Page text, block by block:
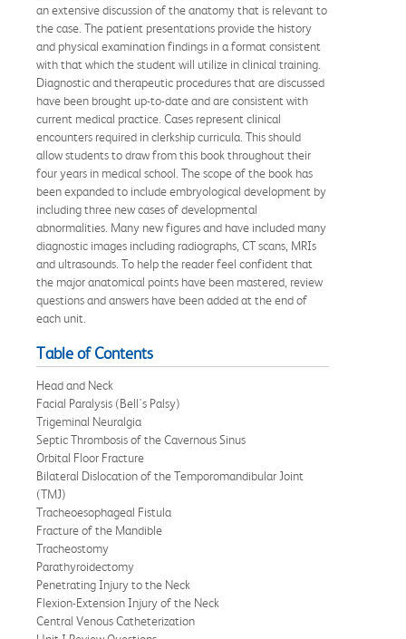
an extensive discussion of the anatomy that is relevant to
the case. The patient presentations provide the history
and physical examination findings in a format consistent
with that which the student will utilize in clinical training.
Diagnostic and therapeutic procedures that are discussed
have been brought up-to-date and are consistent with
current medical practice. Cases represent clinical
encounters required in clerkship curricula. This should
allow students to draw from this book throughout their
four years in medical school. The scope of the book has
been expanded to include embryological development by
including three new cases of developmental
abnormalities. Many new figures and have included many
diagnostic images including radiographs, CT scans, MRIs
and ultrasounds. To help the reader feel confident that
the major anatomical points have been mastered, review
questions and answers have been added at the end of
each unit.
Table of Contents
Head and Neck
Facial Paralysis (Bell's Palsy)
Trigeminal Neuralgia
Septic Thrombosis of the Cavernous Sinus
Orbital Floor Fracture
Bilateral Dislocation of the Temporomandibular Joint
(TMJ)
Tracheoesophageal Fistula
Fracture of the Mandible
Tracheostomy
Parathyroidectomy
Penetrating Injury to the Neck
Flexion-Extension Injury of the Neck
Central Venous Catheterization